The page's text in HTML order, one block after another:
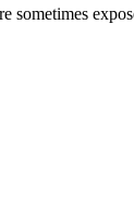
sometimes